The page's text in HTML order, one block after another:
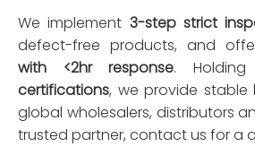
We implement 3-step strict
defect-free products, and
with <2hr response. Holding
certifications, we provide stable
global wholesalers, distributors
trusted partner, contact us for a